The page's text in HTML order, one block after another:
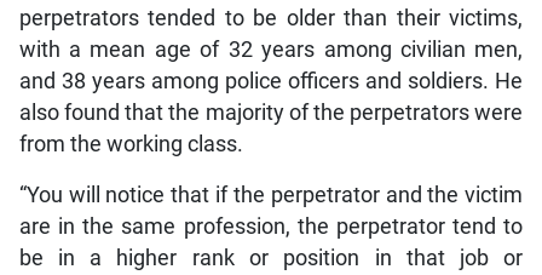
perpetrators tended to be older than their victims,
with a mean age of 32 years among civilian men,
and 38 years among police officers and soldiers. He
also found that the majority of the perpetrators were
from the working class.
“You will notice that if the perpetrator and the victim
are in the same profession, the perpetrator tend to
be in a higher rank or position in that job or